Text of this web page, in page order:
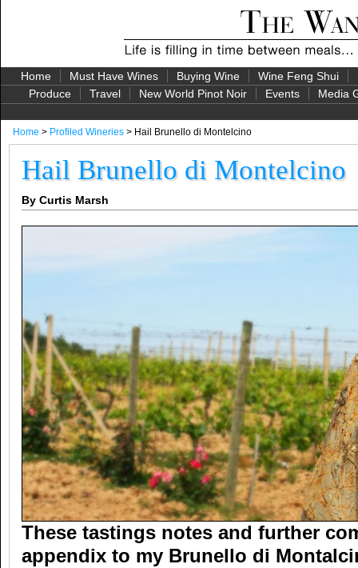
Home Must Have Wines Buying Wine Wine Feng Shui
Produce
Travel New World Pinot Noir Events Media
Home > Profiled Wineries > Hail Brunello di Montelcino
Hail Brunello di Montelcino
By Curtis Marsh
These tastings notes and further
appendix to my Brunello di